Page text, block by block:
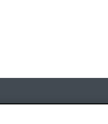
Oxford Brookes University